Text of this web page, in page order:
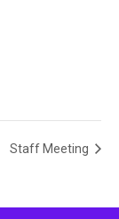
Staff Meeting